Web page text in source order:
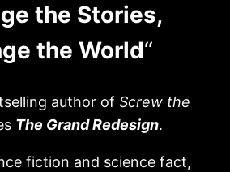
the Stories,
the World“
author of Screw the
The Grand Redesign.
fiction and science fact,